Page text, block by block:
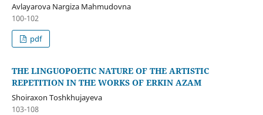
Avlayarova Nargiza Mahmudovna
100-102
pdf
THE LINGUOPOETIC NATURE OF THE ARTISTIC
REPETITION IN THE WORKS OF ERKIN AZAM
Shoiraxon Toshkhujayeva
103-108